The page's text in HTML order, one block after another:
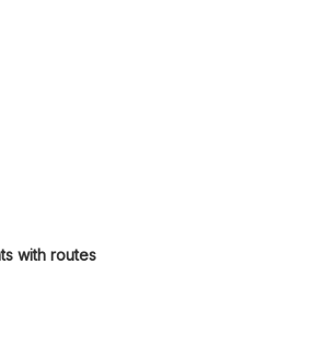
with routes